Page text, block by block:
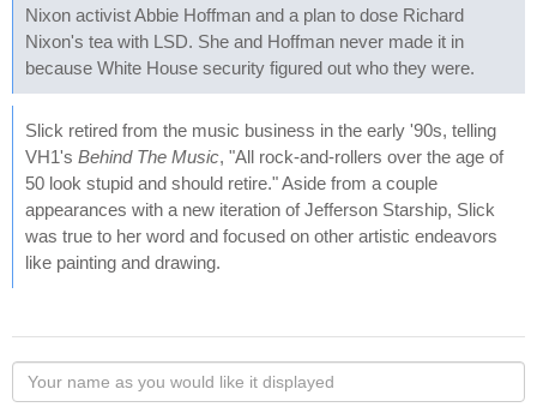
Nixon activist Abbie Hoffman and a plan to dose Richard
Nixon's tea with LSD. She and Hoffman never made it in
because White House security figured out who they were.
Slick retired from the music business in the early '90s, telling
VH1's Behind The Music, "All rock-and-rollers over the age of
50 look stupid and should retire." Aside from a couple
appearances with a new iteration of Jefferson Starship, Slick
was true to her word and focused on other artistic endeavors
like painting and drawing.
Your
name